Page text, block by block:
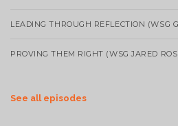
LEADING THROUGH REFLECTION (WSG
PROVING THEM RIGHT (WSG JARED
See all episodes